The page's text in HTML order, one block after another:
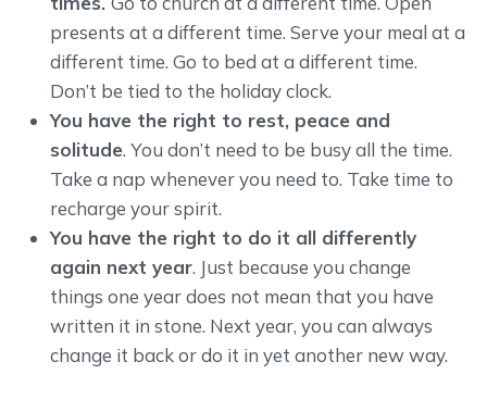
presents at a different time. Serve your meal at a
different time. Go to bed at a different time.
Don’t be tied to the holiday clock.
You have the right to rest, peace and
solitude. You don’t need to be busy all the time.
Take a nap whenever you need to. Take time to
recharge your spirit.
You have the right to do it all differently
again next year. Just because you change
things one year does not mean that you have
written it in stone. Next year, you can always
change it back or do it in yet another new way.